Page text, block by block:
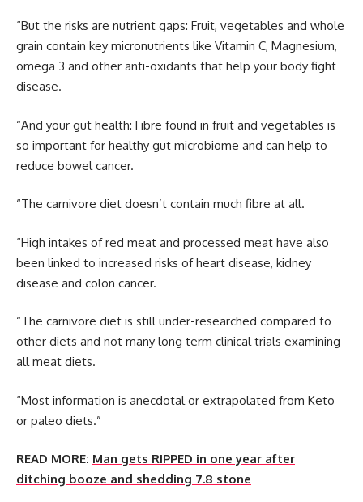
“But the risks are nutrient gaps: Fruit, vegetables and whole
grain contain key micronutrients like Vitamin C, Magnesium,
omega 3 and other anti-oxidants that help your body fight
disease.
“And your gut health: Fibre found in fruit and vegetables is
so important for healthy gut microbiome and can help to
reduce bowel cancer.
“The carnivore diet doesn’t contain much fibre at all.
“High intakes of red meat and processed meat have also
been linked to increased risks of heart disease, kidney
disease and colon cancer.
“The carnivore diet is still under-researched compared to
other diets and not many long term clinical trials examining
all meat diets.
“Most information is anecdotal or extrapolated from Keto
or paleo diets.”
READ MORE: Man gets RIPPED in one year after
ditching booze and shedding 7.8 stone